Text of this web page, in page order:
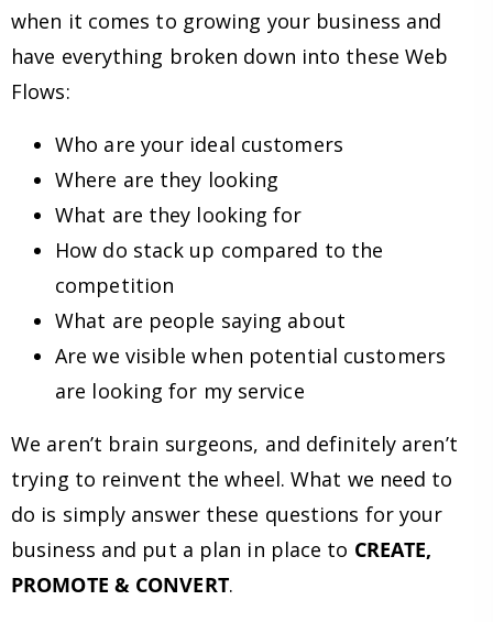
when it comes to growing your business and
have everything broken down into these Web
Flows:
Who are your ideal customers
Where are they looking
What are they looking for
How do stack up compared to the
competition
What are people saying about
Are we visible when potential customers
are looking for my service
We aren’t brain surgeons, and definitely aren’t
trying to reinvent the wheel. What we need to
do is simply answer these questions for your
business and put a plan in place to CREATE,
PROMOTE & CONVERT.